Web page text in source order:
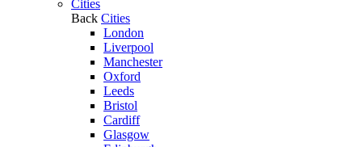
Cities
Back Cities
London
Liverpool
Manchester
Oxford
Leeds
Bristol
Cardiff
Glasgow